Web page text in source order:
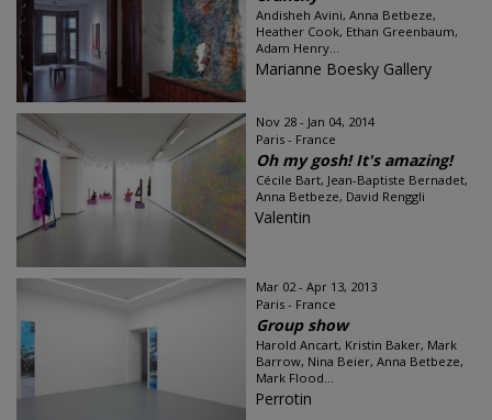
Andisheh Avini, Anna Betbeze,
Heather Cook, Ethan Greenbaum,
Adam Henry...
Marianne Boesky Gallery
Nov 28 - Jan 04, 2014
Paris - France
Oh my gosh! It's amazing!
Cécile Bart, Jean-Baptiste Bernadet,
Anna Betbeze, David Renggli
Valentin
Mar 02 - Apr 13, 2013
Paris - France
Group show
Harold Ancart, Kristin Baker, Mark
Barrow, Nina Beier, Anna Betbeze,
Mark Flood...
Perrotin